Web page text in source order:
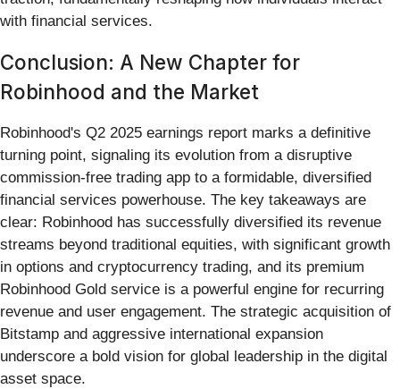
with financial services.
Conclusion: A New Chapter for
Robinhood and the Market
Robinhood's Q2 2025 earnings report marks a definitive
turning point, signaling its evolution from a disruptive
commission-free trading app to a formidable, diversified
financial services powerhouse. The key takeaways are
clear: Robinhood has successfully diversified its revenue
streams beyond traditional equities, with significant growth
in options and cryptocurrency trading, and its premium
Robinhood Gold service is a powerful engine for recurring
revenue and user engagement. The strategic acquisition of
Bitstamp and aggressive international expansion
underscore a bold vision for global leadership in the digital
asset space.